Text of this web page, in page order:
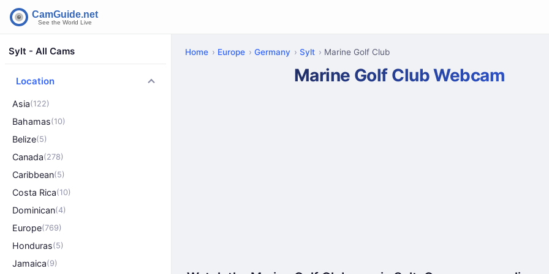
Sylt - All Cams
Location
Asia(122)
Bahamas(10)
Belize(5)
Canada(278)
Caribbean(5)
Costa Rica(10)
Dominican(4)
Europe(769)
Honduras(5)
Jamaica(9)
Home Europe Germany Sylt Marine Golf Club
Marine Golf Club Webcam